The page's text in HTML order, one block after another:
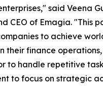
said Veena
CEO of Emagia. "This
to achieve
their finance
to handle repetitive
to focus on strategic